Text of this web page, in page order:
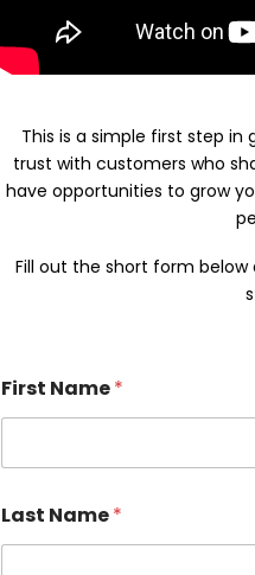
This is a simple first step
trust with customers who
have opportunities to grow
Fill out the short form below
First Name*
Last Name*